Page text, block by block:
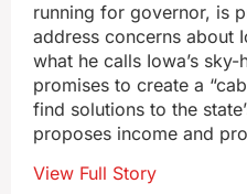
running for governor, is
address concerns about
what he calls Iowa’s
promises to create a
find solutions to the
proposes income and
View Full Story